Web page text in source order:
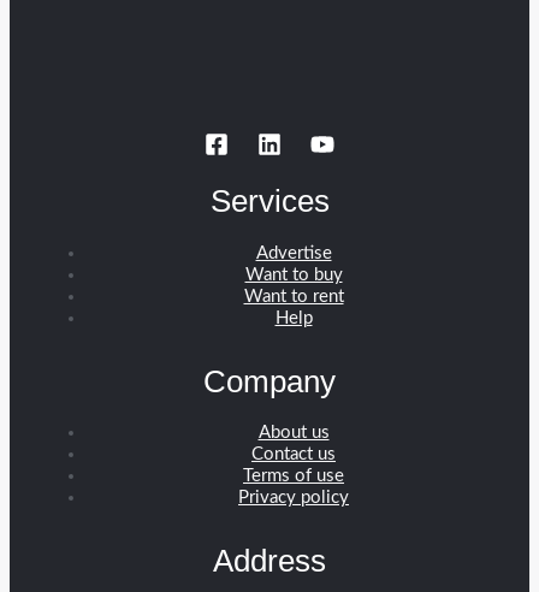
Services
Advertise
Want to buy
Want to rent
Help
Company
About us
Contact us
Terms of use
Privacy policy
Address